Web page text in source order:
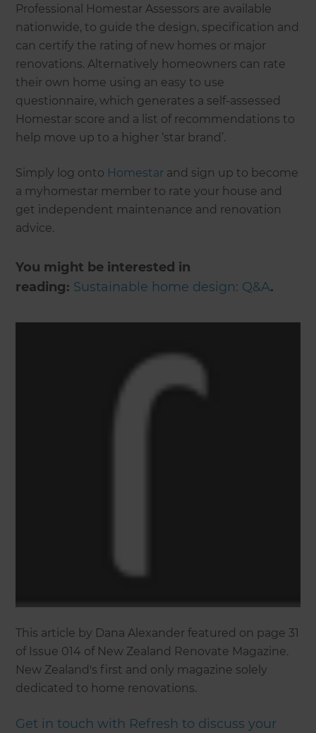
Professional Homestar Assessors are available
nationwide, to guide the design, specification and
can certify the rating of new homes or major
renovations. Alternatively homeowners can rate
their own home using an easy to use
questionnaire, which generates a self-assessed
Homestar score and a list of recommendations to
help move up to a higher ‘star brand’.
Simply log onto Homestar and sign up to become
a myhomestar member to rate your house and
get independent maintenance and renovation
advice.
You might be interested in
reading: Sustainable home design: Q&A.
This article by Dana Alexander featured on page 31
of Issue 014 of New Zealand Renovate Magazine.
New Zealand's first and only magazine solely
dedicated to home renovations.
Get in touch with Refresh to discuss your